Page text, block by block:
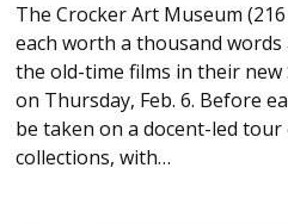
The Crocker Art Museum
each worth a thousand
the old-time films in their
on Thursday, Feb. 6. Before
be taken on a docent-led tour
collections, with…